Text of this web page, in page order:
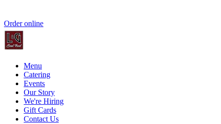
Order online
Menu
Catering
Events
Our Story
We're Hiring
Gift Cards
Contact Us